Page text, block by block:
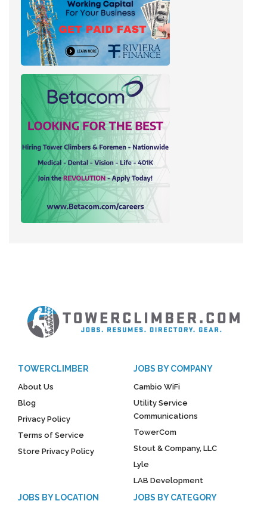
TOWERCLIMBER
About Us
Blog
Privacy Policy
Terms of Service
Store Privacy Policy
JOBS BY COMPANY
Cambio WiFi
Utility Service
Communications
TowerCom
Stout & Company, LLC
Lyle
LAB Development
JOBS BY LOCATION JOBS BY CATEGORY